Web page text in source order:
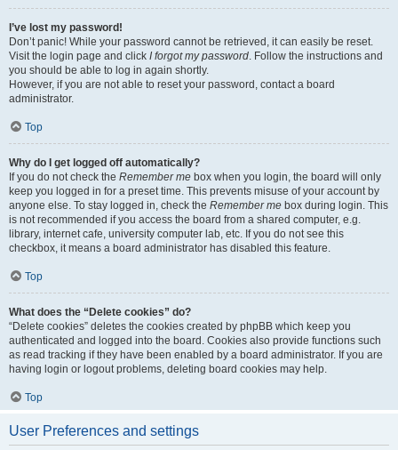
I’ve lost my password!
Don’t panic! While your password cannot be retrieved, it can easily be reset.
Visit the login page and click I forgot my password. Follow the instructions and
you should be able to log in again shortly.
However, if you are not able to reset your password, contact a board
administrator.
Top
Why do I get logged off automatically?
If you do not check the Remember me box when you login, the board will only
keep you logged in for a preset time. This prevents misuse of your account by
anyone else. To stay logged in, check the Remember me box during login. This
is not recommended if you access the board from a shared computer, e.g.
library, internet cafe, university computer lab, etc. If you do not see this
checkbox, it means a board administrator has disabled this feature.
Top
What does the “Delete cookies” do?
“Delete cookies” deletes the cookies created by phpBB which keep you
authenticated and logged into the board. Cookies also provide functions such
as read tracking if they have been enabled by a board administrator. If you are
having login or logout problems, deleting board cookies may help.
Top
User Preferences and settings